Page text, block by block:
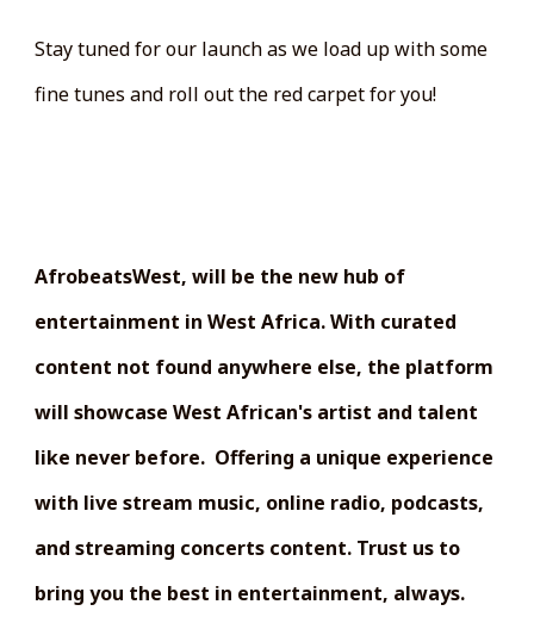
Stay tuned for our launch as we load up with some
fine tunes and roll out the red carpet for you!
AfrobeatsWest, will be the new hub of
entertainment in West Africa. With curated
content not found anywhere else, the platform
will showcase West African's artist and talent
like never before. Offering a unique experience
with live stream music, online radio, podcasts,
and streaming concerts content. Trust us to
bring you the best in entertainment, always.